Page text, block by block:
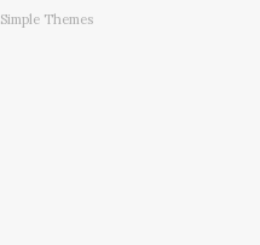
Simple Themes